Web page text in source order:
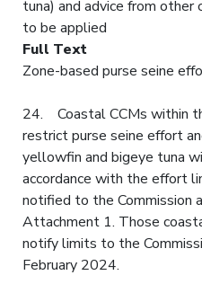
tuna) and advice from
to be applied
Full Text
Zone-based purse seine
24. Coastal CCMs within
restrict purse seine effort
yellowfin and bigeye tuna
accordance with the effort
notified to the Commission
Attachment 1. Those
notify limits to the
February 2024.